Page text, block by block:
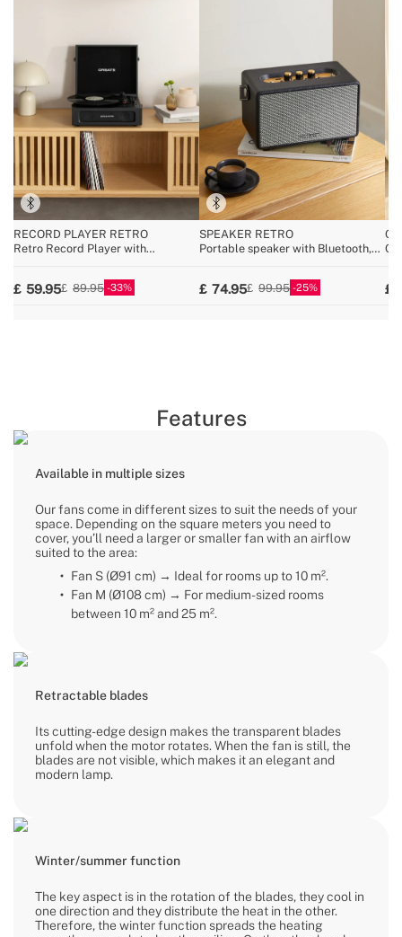
RECORD PLAYER RETRO
Retro Record Player with
59.95 89.95 33
SPEAKER RETRO
Portable speaker with Bluetooth,
74.95 99.95 25
Features
Available in multiple sizes
Our fans come in different sizes to suit the needs of your
space. Depending on the square meters you need to
cover, you’ll need a larger or smaller fan with an airflow
suited to the area:
Fan S (Ø91 cm) → Ideal for rooms up to 10 m².
Fan M (Ø108 cm) → For medium-sized rooms
between 10 m² and 25 m².
Retractable blades
Its cutting-edge design makes the transparent blades
unfold when the motor rotates. When the fan is still, the
blades are not visible, which makes it an elegant and
modern lamp.
Winter/summer function
The key aspect is in the rotation of the blades, they cool in
one direction and they distribute the heat in the other.
Therefore, the winter function spreads the heating